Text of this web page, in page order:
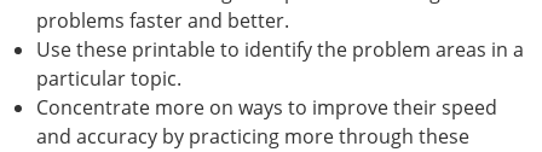
problems faster and better.
Use these printable to identify the problem areas in a
particular topic.
Concentrate more on ways to improve their speed
and accuracy by practicing more through these